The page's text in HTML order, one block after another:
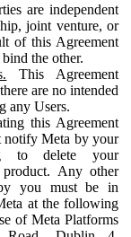
are independent
joint venture, or
of this Agreement
the other.
This Agreement
are no intended
any Users.
this Agreement
notify Meta by your
to delete your
Any other
you must be in
at the following
of Meta Platforms